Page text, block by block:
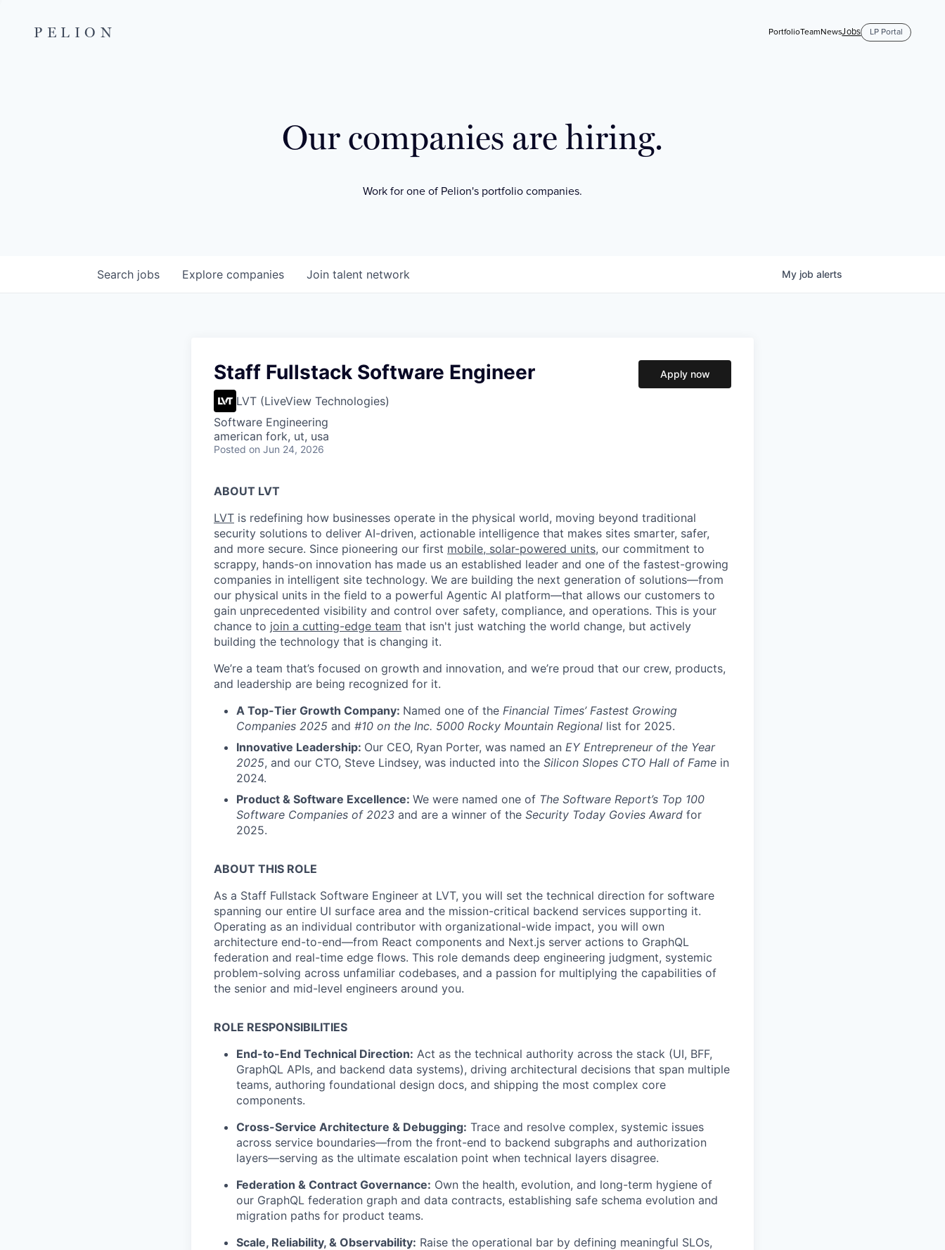
PELION PortfolioTeamNewsJobs LP Portal
Our companies are hiring.
Work for one of Pelion's portfolio companies.
Search jobs Explore companies Join talent network My job alerts
Staff Fullstack Software Engineer
LVT (LiveView Technologies)
Software Engineering
american fork, ut, usa
Posted on Jun 24, 2026
Apply now
ABOUT LVT
LVT is redefining how businesses operate in the physical world, moving beyond traditional
security solutions to deliver AI-driven, actionable intelligence that makes sites smarter, safer,
and more secure. Since pioneering our first mobile, solar-powered units, our commitment to
scrappy, hands-on innovation has made us an established leader and one of the fastest-growing
companies in intelligent site technology. We are building the next generation of solutions—from
our physical units in the field to a powerful Agentic AI platform—that allows our customers to
gain unprecedented visibility and control over safety, compliance, and operations. This is your
chance to join a cutting-edge team that isn't just watching the world change, but actively
building the technology that is changing it.
We’re a team that’s focused on growth and innovation, and we’re proud that our crew, products,
and leadership are being recognized for it.
A Top-Tier Growth Company: Named one of the Financial Times’ Fastest Growing
Companies 2025 and #10 on the Inc. 5000 Rocky Mountain Regional list for 2025.
Innovative Leadership: Our CEO, Ryan Porter, was named an EY Entrepreneur of the Year
2025, and our CTO, Steve Lindsey, was inducted into the Silicon Slopes CTO Hall of Fame in
2024.
Product & Software Excellence: We were named one of The Software Report’s Top 100
Software Companies of 2023 and are a winner of the Security Today Govies Award for
2025.
ABOUT THIS ROLE
As a Staff Fullstack Software Engineer at LVT, you will set the technical direction for software
spanning our entire UI surface area and the mission-critical backend services supporting it.
Operating as an individual contributor with organizational-wide impact, you will own
architecture end-to-end—from React components and Next.js server actions to GraphQL
federation and real-time edge flows. This role demands deep engineering judgment, systemic
problem-solving across unfamiliar codebases, and a passion for multiplying the capabilities of
the senior and mid-level engineers around you.
ROLE RESPONSIBILITIES
End-to-End Technical Direction: Act as the technical authority across the stack (UI, BFF,
GraphQL APIs, and backend data systems), driving architectural decisions that span multiple
teams, authoring foundational design docs, and shipping the most complex core
components.
Cross-Service Architecture & Debugging: Trace and resolve complex, systemic issues
across service boundaries—from the front-end to backend subgraphs and authorization
layers—serving as the ultimate escalation point when technical layers disagree.
Federation & Contract Governance: Own the health, evolution, and long-term hygiene of
our GraphQL federation graph and data contracts, establishing safe schema evolution and
migration paths for product teams.
Scale, Reliability, & Observability: Raise the operational bar by defining meaningful SLOs,